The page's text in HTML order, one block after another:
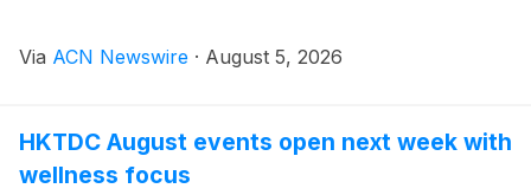
Via ACN Newswire · August 5, 2026
HKTDC August events open next week with
wellness focus